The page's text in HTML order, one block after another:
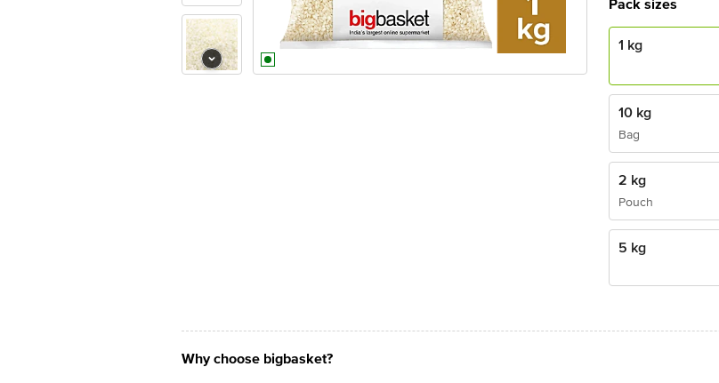
Pack sizes
1 kg
10 kg
Bag
2 kg
Pouch
5 kg
Why choose bigbasket?